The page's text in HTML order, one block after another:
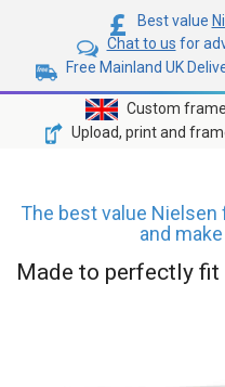
Best value
Chat to us for
Free Mainland UK
Custom
Upload, print and
The best value Nielsen
and
Made to perfectly